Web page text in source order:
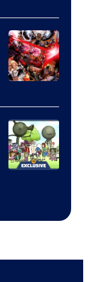
Courtesy
of
Marvel
Comics